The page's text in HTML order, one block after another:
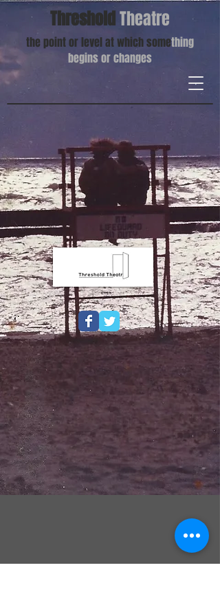
ThresholdTheatre
the point or level at which something
begins or changes